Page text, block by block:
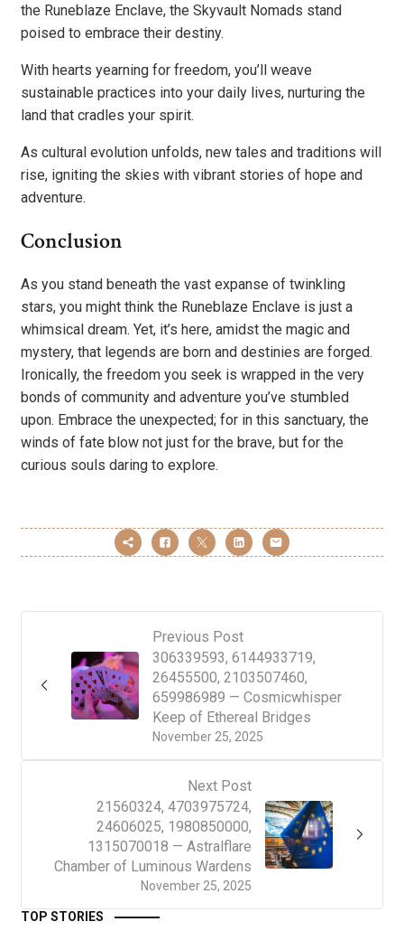
the Runeblaze Enclave, the Skyvault Nomads stand
poised to embrace their destiny.
With hearts yearning for freedom, you’ll weave
sustainable practices into your daily lives, nurturing the
land that cradles your spirit.
As cultural evolution unfolds, new tales and traditions will
rise, igniting the skies with vibrant stories of hope and
adventure.
Conclusion
As you stand beneath the vast expanse of twinkling
stars, you might think the Runeblaze Enclave is just a
whimsical dream. Yet, it’s here, amidst the magic and
mystery, that legends are born and destinies are forged.
Ironically, the freedom you seek is wrapped in the very
bonds of community and adventure you’ve stumbled
upon. Embrace the unexpected; for in this sanctuary, the
winds of fate blow not just for the brave, but for the
curious souls daring to explore.
Previous Post
November 25, 2025
306339593, 6144933719,
26455500, 2103507460,
659986989 — Cosmicwhisper
Keep of Ethereal Bridges
Next Post
November 25, 2025
21560324, 4703975724,
24606025, 1980850000,
1315070018 — Astralflare
Chamber of Luminous Wardens
TOP STORIES